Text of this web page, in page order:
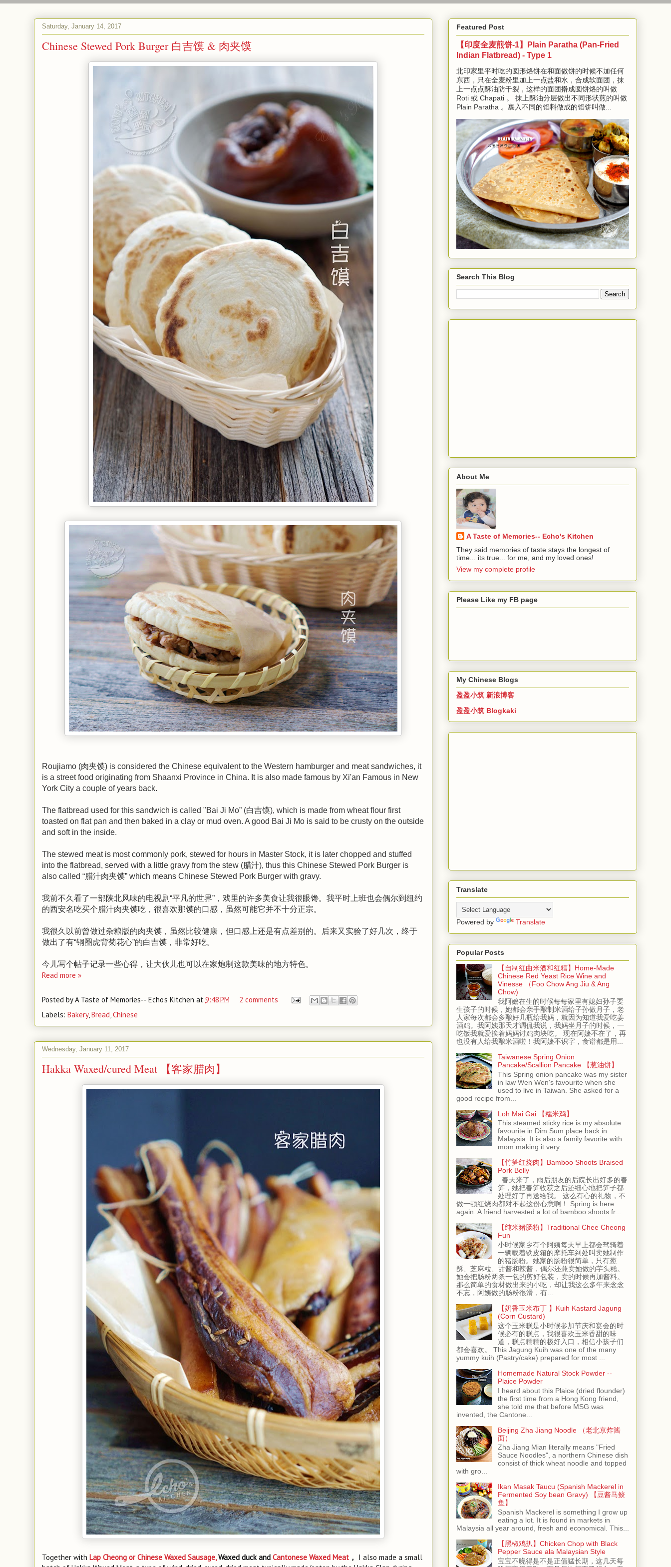
Saturday, January 14, 2017
Chinese Stewed Pork Burger 白吉馍 & 肉夹馍
Roujiamo (肉夹馍) is considered the Chinese equivalent to the Western hamburger and meat sandwiches, it
is a street food originating from Shaanxi Province in China. It is also made famous by Xi'an Famous in New
York City a couple of years back.
The flatbread used for this sandwich is called "Bai Ji Mo” (白吉馍), which is made from wheat flour first
toasted on flat pan and then baked in a clay or mud oven. A good Bai Ji Mo is said to be crusty on the outside
and soft in the inside.
The stewed meat is most commonly pork, stewed for hours in Master Stock, it is later chopped and stuffed
into the flatbread, served with a little gravy from the stew (腊汁), thus this Chinese Stewed Pork Burger is
also called “腊汁肉夹馍” which means Chinese Stewed Pork Burger with gravy.
我前不久看了一部陕北风味的电视剧“平凡的世界”，戏里的许多美食让我很眼馋。我平时上班也会偶尔到纽约
的西安名吃买个腊汁肉夹馍吃，很喜欢那馍的口感，虽然可能它并不十分正宗。
我很久以前曾做过杂粮版的肉夹馍，虽然比较健康，但口感上还是有点差别的。后来又实验了好几次，终于
做出了有“铜圈虎背菊花心”的白吉馍，非常好吃。
今儿写个帖子记录一些心得，让大伙儿也可以在家炮制这款美味的地方特色。
Read more »
Posted byA Taste of Memories-- Echo's Kitchen at 9:48 PM
2 comments
Labels: Bakery,Bread,Chinese
Wednesday, January 11, 2017
Hakka Waxed/cured Meat 【客家腊肉】
Together with Lap Cheong or Chinese Waxed Sausage,Waxed duck and Cantonese Waxed Meat ， I also made a small
Featured Post
【印度全麦煎饼-1】Plain Paratha (Pan-Fried
Indian Flatbread) - Type 1
北印家里平时吃的圆形烙饼在和面做饼的时候不加任何
东西，只在全麦粉里加上一点盐和水，合成软面团，抹
上一点点酥油防干裂，这样的面团擀成圆饼烙的叫做
Roti 或 Chapati 。 抹上酥油分层做出不同形状煎的叫做
Plain Paratha 。裹入不同的馅料做成的馅饼叫做...
Search This Blog
About Me
A Taste of Memories-- Echo's Kitchen
They said memories of taste stays the longest of
time... its true... for me, and my loved ones!
View my complete profile
Please Like my FB page
My Chinese Blogs
盈盈小筑 新浪博客
盈盈小筑 Blogkaki
Translate
Powered by Translate
Popular Posts
【自制红曲米酒和红糟】Home-Made
Chinese Red Yeast Rice Wine and
Vinesse （Foo Chow Ang Jiu & Ang
Chow)
我阿嬷在生的时候每每家里有媳妇孙子要
生孩子的时候，她都会亲手酿制米酒给子孙做月子，老
人家每次都会多酿好几瓶给我妈，就因为知道我爱吃姜
酒鸡。我阿姨那天才调侃我说，我妈坐月子的时候，一
吃饭我就爱挨着妈妈讨鸡肉块吃。 现在阿嬷不在了，再
也没有人给我酿米酒啦！我阿嬷不识字，食谱都是用...
Taiwanese Spring Onion
Pancake/Scallion Pancake 【葱油饼】
This Spring onion pancake was my sister
in law Wen Wen's favourite when she
used to live in Taiwan. She asked for a
good recipe from...
Loh Mai Gai 【糯米鸡】
This steamed sticky rice is my absolute
favourite in Dim Sum place back in
Malaysia. It is also a family favorite with
mom making it very...
【竹笋红烧肉】Bamboo Shoots Braised
Pork Belly
春天来了，雨后朋友的后院长出好多的春
笋，她把春笋收获之后还细心地把笋子都
处理好了再送给我。 这么有心的礼物，不
做一顿红烧肉都对不起这份心意啊！ Spring is here
again. A friend harvested a lot of bamboo shoots fr...
【纯米猪肠粉】Traditional Chee Cheong
Fun
小时候家乡有个阿姨每天早上都会驾骑着
一辆载着铁皮箱的摩托车到处叫卖她制作
的猪肠粉。她家的肠粉很简单，只有葱
酥、芝麻粒、甜酱和辣酱，偶尔还兼卖她做的芋头糕。
她会把肠粉两条一包的剪好包装，卖的时候再加酱料。
那么简单的食材做出来的小吃，却让我这么多年来念念
不忘，阿姨做的肠粉很滑，有...
【奶香玉米布丁 】Kuih Kastard Jagung
(Corn Custard)
这个玉米糕是小时候参加节庆和宴会的时
候必有的糕点，我很喜欢玉米香甜的味
道，糕点糯糯的极好入口，相信小孩子们
都会喜欢。 This Jagung Kuih was one of the many
yummy kuih (Pastry/cake) prepared for most ...
Homemade Natural Stock Powder --
Plaice Powder
I heard about this Plaice (dried flounder)
the first time from a Hong Kong friend,
she told me that before MSG was
invented, the Cantone...
Beijing Zha Jiang Noodle （老北京炸酱
面）
Zha Jiang Mian literally means "Fried
Sauce Noodles", a northern Chinese dish
consist of thick wheat noodle and topped
with gro...
Ikan Masak Taucu (Spanish Mackerel in
Fermented Soy bean Gravy) 【豆酱马鲛
鱼】
Spanish Mackerel is something I grow up
eating a lot. It is found in markets in
Malaysia all year around, fresh and economical. This...
【黑椒鸡扒】Chicken Chop with Black
Pepper Sauce ala Malaysian Style
宝宝不晓得是不是正值猛长期，这几天每